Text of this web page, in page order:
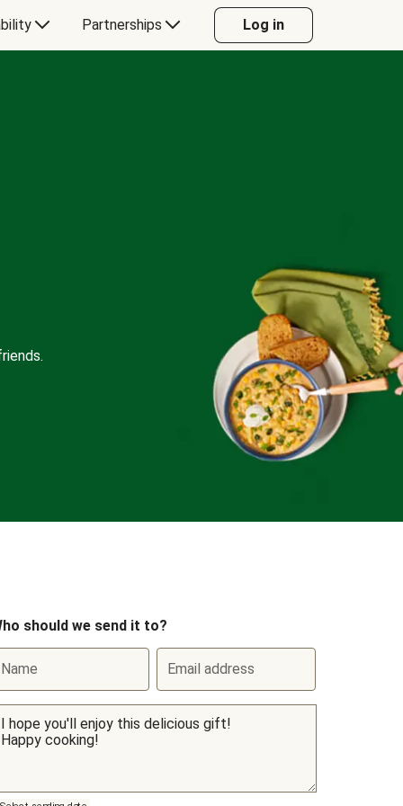
Partnerships Log in
should we send it to?
Name Email address